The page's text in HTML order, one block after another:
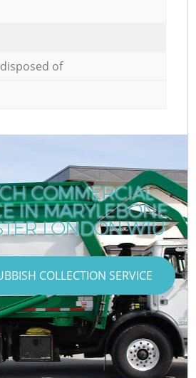
of
COMMERCIAL
IN MARYLEBONE
LONDON W1U
COLLECTION SERVICE